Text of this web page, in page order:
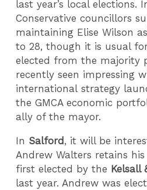
last year’s local elections.
Conservative councillors
maintaining Elise Wilson
to 28, though it is usual
elected from the majority
recently seen impressing
international strategy
the GMCA economic
ally of the mayor.
In Salford , it will be
Andrew Walters retains
first elected by the Kelsall
last year. Andrew was